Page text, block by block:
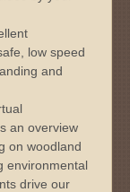
low speed
and
an overview
on woodland
environmental
drive our